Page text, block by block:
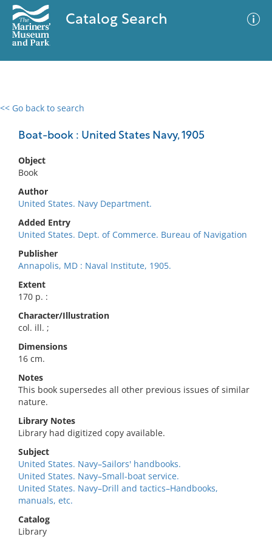
Catalog Search
<< Go back to search
Boat-book : United States Navy, 1905
Object
Book
Author
United States. Navy Department.
Added Entry
United States. Dept. of Commerce. Bureau of Navigation
Publisher
Annapolis, MD : Naval Institute, 1905.
Extent
170 p. :
Character/Illustration
col. ill. ;
Dimensions
16 cm.
Notes
This book supersedes all other previous issues of similar
nature.
Library Notes
Library had digitized copy available.
Subject
United States. Navy–Sailors' handbooks.
United States. Navy–Small-boat service.
United States. Navy–Drill and tactics–Handbooks,
manuals, etc.
Catalog
Library
0 results